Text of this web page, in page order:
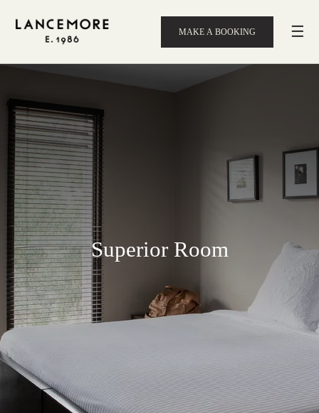
MAKE A BOOKING ☰
Superior Room